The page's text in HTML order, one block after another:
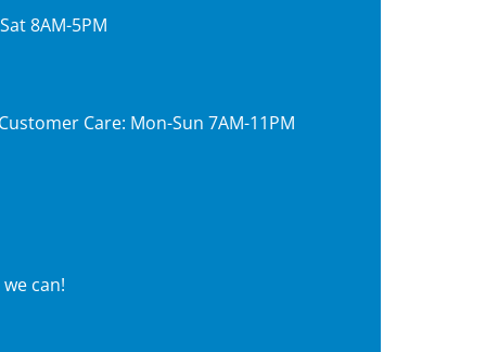
8AM-5PM
Care: Mon-Sun 7AM-11PM
can!